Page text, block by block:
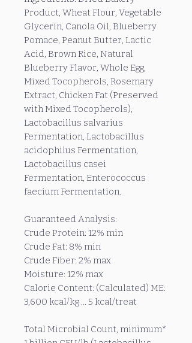
Product, Wheat Flour, Vegetable
Glycerin, Canola Oil, Blueberry
Pomace, Peanut Butter, Lactic
Acid, Brown Rice, Natural
Blueberry Flavor, Whole Egg,
Mixed Tocopherols, Rosemary
Extract, Chicken Fat (Preserved
with Mixed Tocopherols),
Lactobacillus salvarius
Fermentation, Lactobacillus
acidophilus Fermentation,
Lactobacillus casei
Fermentation, Enterococcus
faecium Fermentation.
Guaranteed Analysis:
Crude Protein: 12% min
Crude Fat: 8% min
Crude Fiber: 2% max
Moisture: 12% max
Calorie Content: (Calculated) ME:
3,600 kcal/kg ... 5 kcal/treat
Total Microbial Count, minimum*